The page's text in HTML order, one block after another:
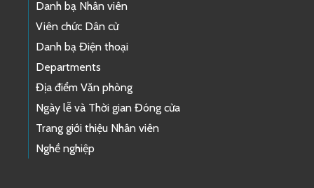
Danh bạ Nhân viên
Viên chức Dân cử
Danh bạ Điện thoại
Departments
Địa điểm Văn phòng
Ngày lễ và Thời gian Đóng cửa
Trang giới thiệu Nhân viên
Nghề nghiệp